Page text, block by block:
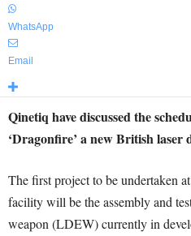
WhatsApp
Email
Qinetiq have discussed the
‘Dragonfire’ a new British laser
The first project to be undertaken
facility will be the assembly and
weapon (LDEW) currently in